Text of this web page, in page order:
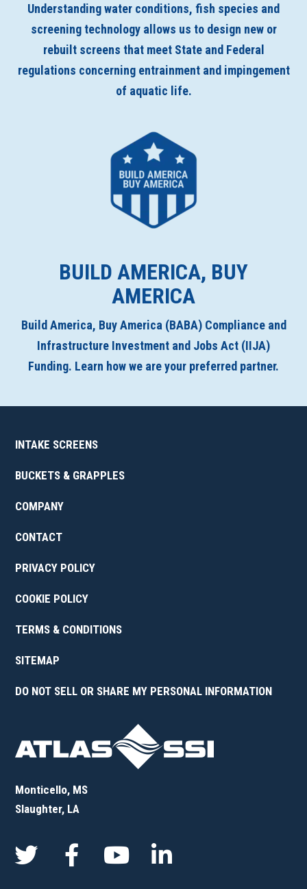
Understanding water conditions, fish species and
screening technology allows us to design new or
rebuilt screens that meet State and Federal
regulations concerning entrainment and impingement
of aquatic life.
BUILD AMERICA, BUY
AMERICA
Build America, Buy America (BABA) Compliance and
Infrastructure Investment and Jobs Act (IIJA)
Funding. Learn how we are your preferred partner.
INTAKE SCREENS
BUCKETS & GRAPPLES
COMPANY
CONTACT
PRIVACY POLICY
COOKIE POLICY
TERMS & CONDITIONS
SITEMAP
DO NOT SELL OR SHARE MY PERSONAL INFORMATION
Monticello, MS
Slaughter, LA